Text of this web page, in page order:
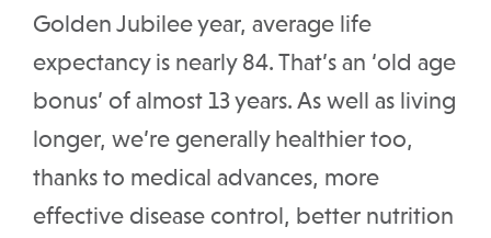
Golden Jubilee year, average life
expectancy is nearly 84. That’s an ‘old age
bonus’ of almost 13 years. As well as living
longer, we’re generally healthier too,
thanks to medical advances, more
effective disease control, better nutrition